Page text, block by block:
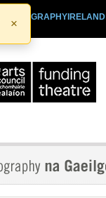
×
PLAYOGRAPHYIRELAND